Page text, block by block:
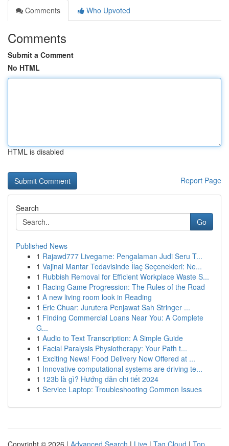
Comments
Who Upvoted
Comments
Submit a Comment
No HTML
HTML is disabled
Report Page
Search
Go
Published News
1 Rajawd777 Livegame: Pengalaman Judi Seru T...
1 Vajinal Mantar Tedavisinde İlaç Seçenekleri: Ne...
1 Rubbish Removal for Efficient Workplace Waste S...
1 Racing Game Progression: The Rules of the Road
1 A new living room look in Reading
1 Eric Chuar: Jurutera Penjawat Sah Stringer ...
1 Finding Commercial Loans Near You: A Complete
G...
1 Audio to Text Transcription: A Simple Guide
1 Facial Paralysis Physiotherapy: Your Path t...
1 Exciting News! Food Delivery Now Offered at ...
1 Innovative computational systems are driving te...
1 123b là gì? Hướng dẫn chi tiết 2024
1 Service Laptop: Troubleshooting Common Issues
Copyright © 2026 | Advanced Search | Live | Tag Cloud | Top